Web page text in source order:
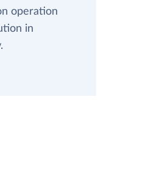
operation
in